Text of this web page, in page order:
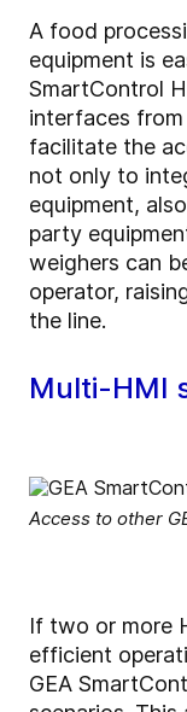
A food
equipment is
SmartControl
interfaces
facilitate the
not only to
equipment,
party
weighers can
operator,
the line.
Multi-HMI
Access to other
If two or more
efficient
GEA